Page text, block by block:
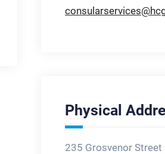
Physical
235 Grosvenor Street